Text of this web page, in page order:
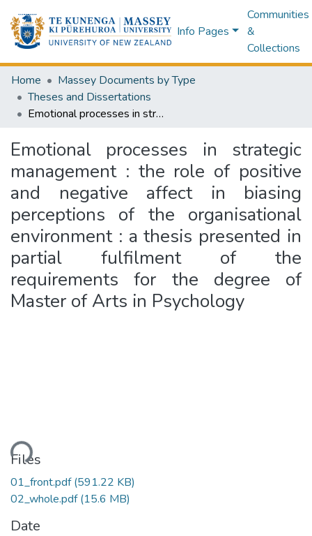
Info Pages
Communities
&
Collections
Home
Massey Documents by Type
Theses and Dissertations
Emotional processes in strategic management : the role of positive and negative affect in biasing perceptions of the organisational environment : a thesis presented in partial fulfilment of the requirements for the degree of Master of Arts in Psychology
Emotional processes in strategic
management : the role of positive
and negative affect in biasing
perceptions of the organisational
environment : a thesis presented in
partial fulfilment of the
requirements for the degree of
Master of Arts in Psychology
Files
01_front.pdf(591.22 KB)
02_whole.pdf(15.6 MB)
Date